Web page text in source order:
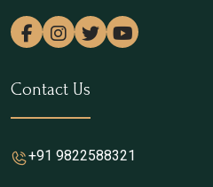
Contact Us
+91 9822588321